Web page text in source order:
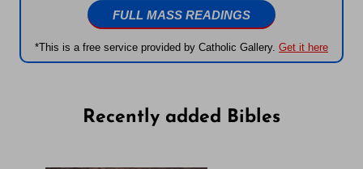
FULL MASS READINGS
*This is a free service provided by Catholic Gallery. Get it here
Recently added Bibles